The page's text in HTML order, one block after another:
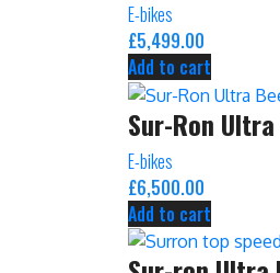
E-bikes
£5,499.00
Add to cart
Sur-Ron
E-bikes
£6,500.00
Add to cart